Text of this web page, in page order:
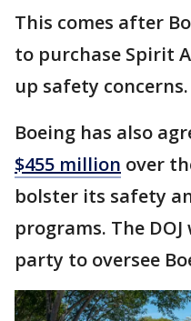
This comes after
to purchase Spirit
up safety concerns.
Boeing has also
$455 million over
bolster its safety
programs. The
party to oversee